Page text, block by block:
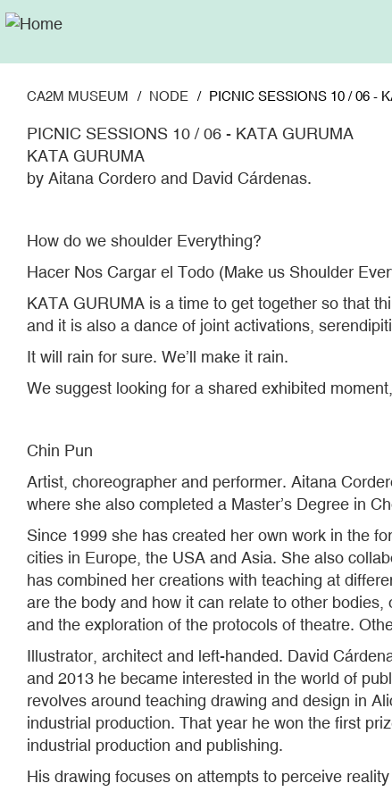
Skip
CA2M MUSEUM NODE PICNIC SESSIONS 10 / 06 -
PICNIC SESSIONS 10 / 06 - KATA GURUMA
KATA GURUMA
by Aitana Cordero and David Cárdenas.
How do we shoulder Everything?
Hacer Nos Cargar el Todo (Make us Shoulder
KATA GURUMA is a time to get together so that
and it is also a dance of joint activations,
It will rain for sure. We’ll make it rain.
We suggest looking for a shared exhibited
Chin Pun
Artist, choreographer and performer. Aitana
where she also completed a Master’s Degree in
Since 1999 she has created her own work in the
cities in Europe, the USA and Asia. She also
has combined her creations with teaching at
are the body and how it can relate to other
and the exploration of the protocols of theatre.
Illustrator, architect and left-handed. David
and 2013 he became interested in the world of
revolves around teaching drawing and design in
industrial production. That year he won the first
industrial production and publishing.
His drawing focuses on attempts to perceive